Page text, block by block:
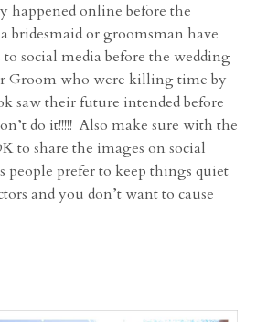
happened online before the
bridesmaid or groomsman have
to social media before the wedding
Groom who were killing time by
saw their future intended before
do it!!!!! Also make sure with the
to share the images on social
people prefer to keep things quiet
and you don’t want to cause